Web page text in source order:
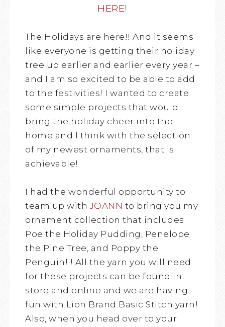
HERE!
The Holidays are here!! And it seems
like everyone is getting their holiday
tree up earlier and earlier every year –
and I am so excited to be able to add
to the festivities! I wanted to create
some simple projects that would
bring the holiday cheer into the
home and I think with the selection
of my newest ornaments, that is
achievable!
I had the wonderful opportunity to
team up withJOANN to bring you my
ornament collection that includes
Poe the Holiday Pudding, Penelope
the Pine Tree, and Poppy the
Penguin! ! All the yarn you will need
for these projects can be found in
store and online and we are having
fun with Lion Brand Basic Stitch yarn!
Also, when you head over to your